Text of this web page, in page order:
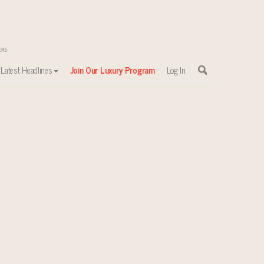
Latest Headlines Join Our Luxury Program Log In